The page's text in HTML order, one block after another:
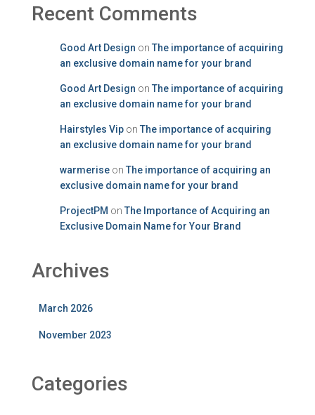
Recent Comments
Good Art Design on The importance of acquiring
an exclusive domain name for your brand
Good Art Design on The importance of acquiring
an exclusive domain name for your brand
Hairstyles Vip on The importance of acquiring
an exclusive domain name for your brand
warmerise on The importance of acquiring an
exclusive domain name for your brand
ProjectPM on The Importance of Acquiring an
Exclusive Domain Name for Your Brand
Archives
March 2026
November 2023
Categories